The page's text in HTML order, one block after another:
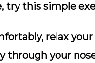
try this simple
relax
through your